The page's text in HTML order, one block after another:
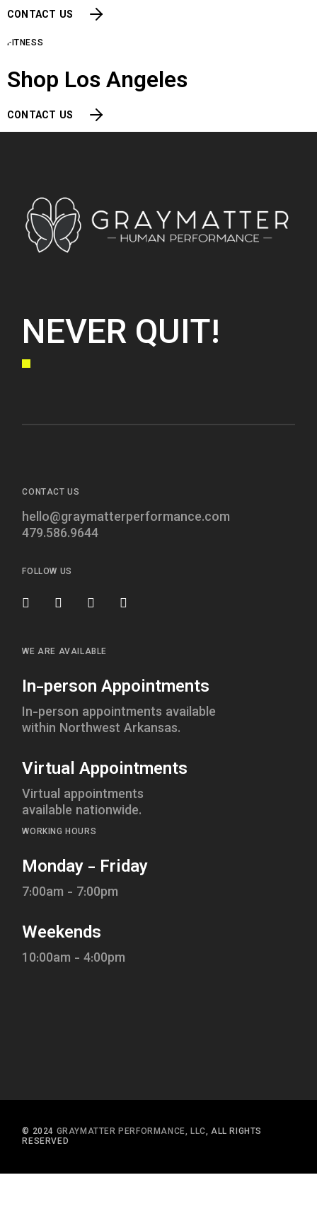
CONTACT US
FITNESS
Shop Los Angeles
CONTACT US
NEVER QUIT!
CONTACT US
hello@graymatterperformance.com
479.586.9644
FOLLOW US
WE ARE AVAILABLE
In-person Appointments
In-person appointments available
within Northwest Arkansas.
Virtual Appointments
Virtual appointments
available nationwide.
WORKING HOURS
Monday - Friday
7:00am - 7:00pm
Weekends
10:00am - 4:00pm
© 2024 GRAYMATTER PERFORMANCE, LLC, ALL RIGHTS
RESERVED